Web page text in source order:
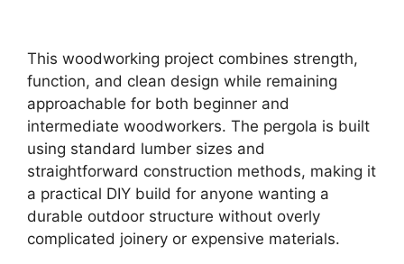
This woodworking project combines strength,
function, and clean design while remaining
approachable for both beginner and
intermediate woodworkers. The pergola is built
using standard lumber sizes and
straightforward construction methods, making it
a practical DIY build for anyone wanting a
durable outdoor structure without overly
complicated joinery or expensive materials.